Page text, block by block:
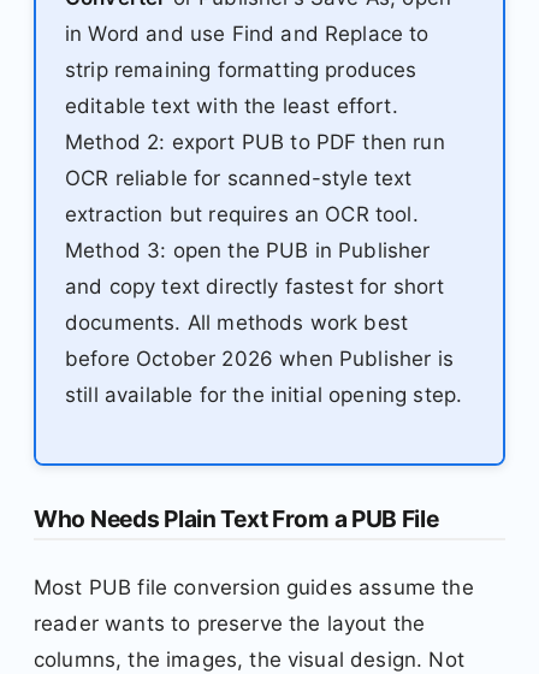
in Word and use Find and Replace to
strip remaining formatting produces
editable text with the least effort.
Method 2: export PUB to PDF then run
OCR reliable for scanned-style text
extraction but requires an OCR tool.
Method 3: open the PUB in Publisher
and copy text directly fastest for short
documents. All methods work best
before October 2026 when Publisher is
still available for the initial opening step.
Who Needs Plain Text From a PUB File
Most PUB file conversion guides assume the
reader wants to preserve the layout the
columns, the images, the visual design. Not